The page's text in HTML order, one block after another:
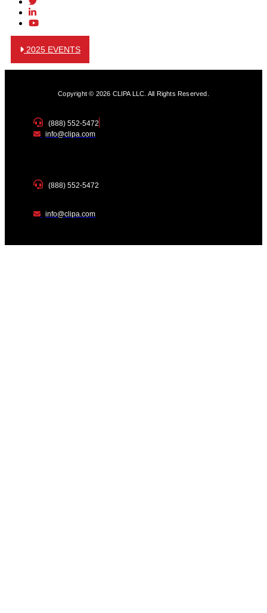
2025 EVENTS
Copyright © 2026 CLIPA LLC. All Rights Reserved.
(888) 552-5472
info@clipa.com
(888) 552-5472
info@clipa.com